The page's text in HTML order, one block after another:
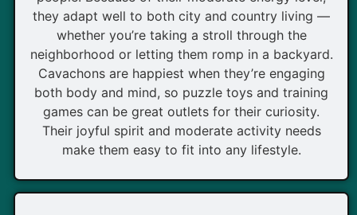
they adapt well to both city and country living —
whether you’re taking a stroll through the
neighborhood or letting them romp in a backyard.
Cavachons are happiest when they’re engaging
both body and mind, so puzzle toys and training
games can be great outlets for their curiosity.
Their joyful spirit and moderate activity needs
make them easy to fit into any lifestyle.